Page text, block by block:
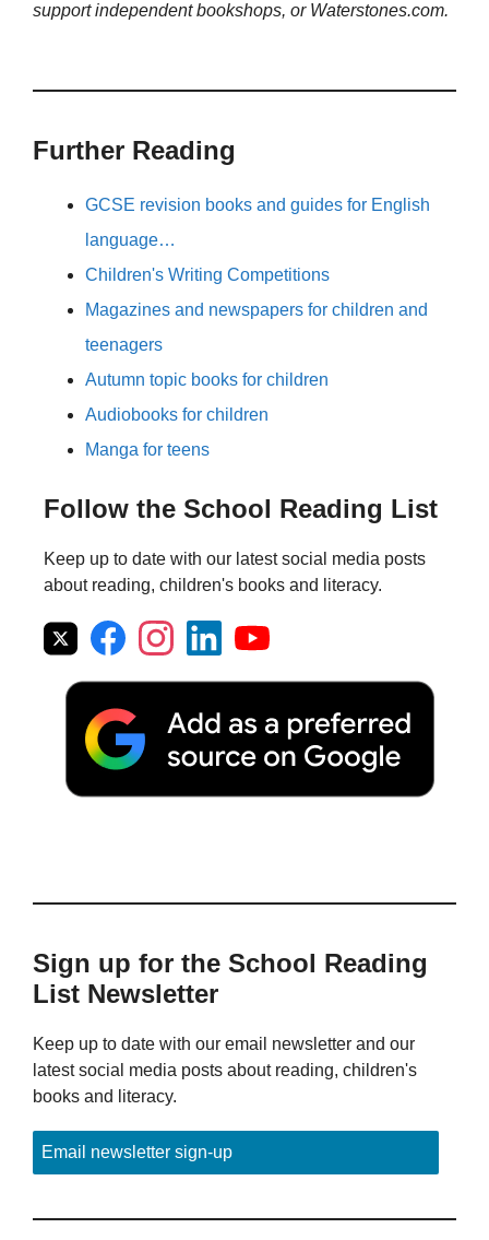
support independent bookshops, or Waterstones.com.
Further Reading
GCSE revision books and guides for English
language…
Children's Writing Competitions
Magazines and newspapers for children and
teenagers
Autumn topic books for children
Audiobooks for children
Manga for teens
Follow the School Reading List
Keep up to date with our latest social media posts
about reading, children's books and literacy.
Sign up for the School Reading
List Newsletter
Keep up to date with our email newsletter and our
latest social media posts about reading, children's
books and literacy.
Email newsletter sign-up